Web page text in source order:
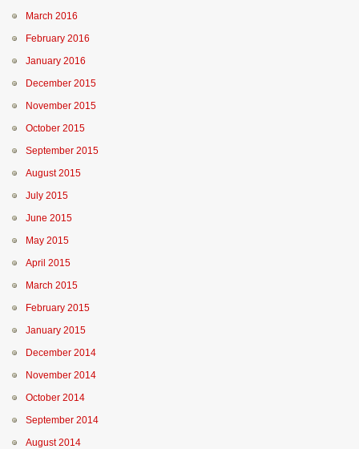
March 2016
February 2016
January 2016
December 2015
November 2015
October 2015
September 2015
August 2015
July 2015
June 2015
May 2015
April 2015
March 2015
February 2015
January 2015
December 2014
November 2014
October 2014
September 2014
August 2014